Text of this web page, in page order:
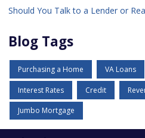
Should You Talk to a Lender or
Blog Tags
Purchasing a Home VA Loans
Interest Rates Credit
Jumbo Mortgage